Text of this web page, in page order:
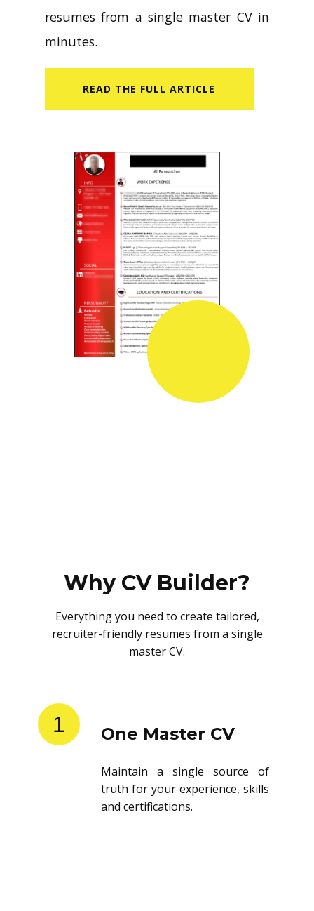
resumes from a single master CV in
minutes.
READ​ THE FULL ARTICLE
Why CV Builder?
Everything you need to create tailored,
recruiter-friendly resumes from a single
master CV.
1 One Master CV
Maintain a single source of
truth for your experience, skills
and certifications.